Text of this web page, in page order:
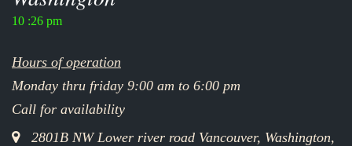
10 :26 pm
Hours of operation
Monday thru friday 9:00 am to 6:00 pm
Call for availability
2801B NW Lower river road Vancouver, Washington,